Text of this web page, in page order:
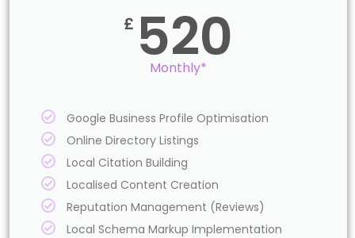
£ 520
Monthly*
Google Business Profile Optimisation
Online Directory Listings
Local Citation Building
Localised Content Creation
Reputation Management (Reviews)
Local Schema Markup Implementation